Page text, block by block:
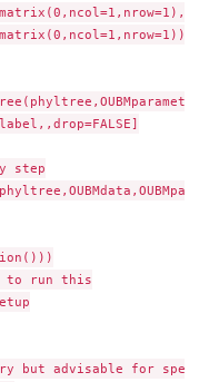
step
to run this
but advisable for speed